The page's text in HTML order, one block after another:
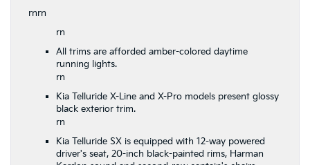
rnrn
rn
All trims are afforded amber-colored daytime
running lights.
rn
Kia Telluride X-Line and X-Pro models present glossy
black exterior trim.
rn
Kia Telluride SX is equipped with 12-way powered
driver's seat, 20-inch black-painted rims, Harman